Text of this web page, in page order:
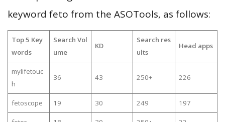
keyword feto from the ASOTools, as follows:
Top 5 Key
words
Search Vol
ume
KD
Search res
ults
Head apps
mylifetouc
h
36 43 250+ 226
fetoscope 19 30 249 197